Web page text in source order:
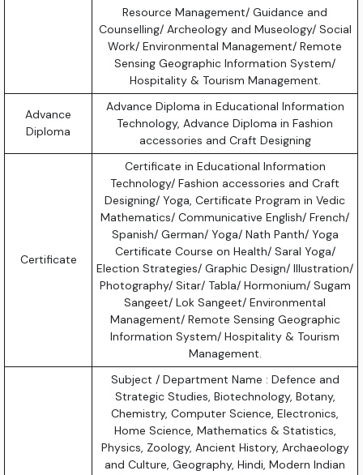
Resource Management/ Guidance and
Counselling/ Archeology and Museology/ Social
Work/ Environmental Management/ Remote
Sensing Geographic Information System/
Hospitality & Tourism Management.
Advance
Diploma
Advance Diploma in Educational Information
Technology, Advance Diploma in Fashion
accessories and Craft Designing
Certificate
Certificate in Educational Information
Technology/ Fashion accessories and Craft
Designing/ Yoga, Certificate Program in Vedic
Mathematics/ Communicative English/ French/
Spanish/ German/ Yoga/ Nath Panth/ Yoga
Certificate Course on Health/ Saral Yoga/
Election Strategies/ Graphic Design/ Illustration/
Photography/ Sitar/ Tabla/ Hormonium/ Sugam
Sangeet/ Lok Sangeet/ Environmental
Management/ Remote Sensing Geographic
Information System/ Hospitality & Tourism
Management.
Subject / Department Name : Defence and
Strategic Studies, Biotechnology, Botany,
Chemistry, Computer Science, Electronics,
Home Science, Mathematics & Statistics,
Physics, Zoology, Ancient History, Archaeology
and Culture, Geography, Hindi, Modern Indian